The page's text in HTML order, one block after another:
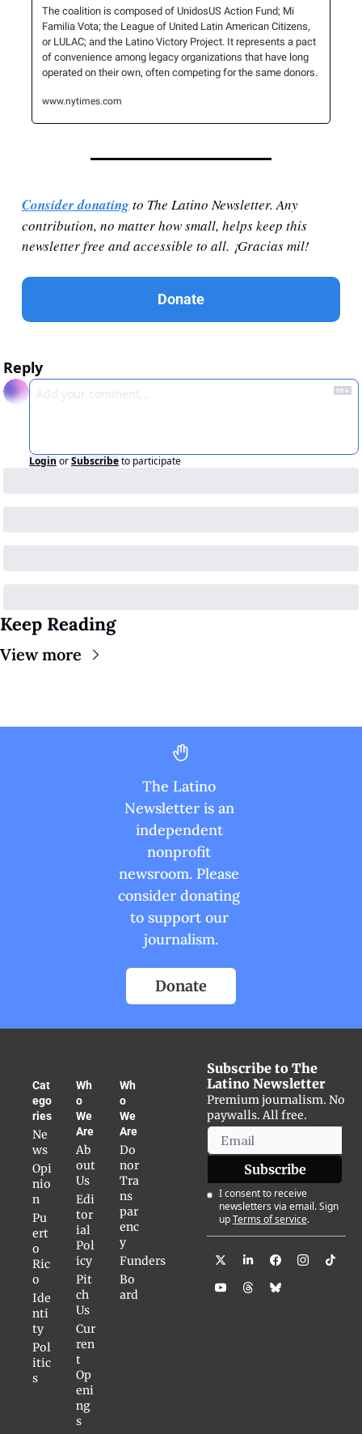
The coalition is composed of UnidosUS Action Fund; Mi
Familia Vota; the League of United Latin American Citizens,
or LULAC; and the Latino Victory Project. It represents a pact
of convenience among legacy organizations that have long
operated on their own, often competing for the same donors.
www.nytimes.com
Consider donating to The Latino Newsletter. Any
contribution, no matter how small, helps keep this
newsletter free and accessible to all. ¡Gracias mil!
Donate
Reply
Login orSubscribeto participate
Keep Reading
View more
The Latino
Newsletter is an
independent
nonprofit
newsroom. Please
consider donating
to support our
journalism.
Donate
Cat
ego
ries
Ne
ws
Opi
nio
n
Pu
ert
o
Ric
o
Ide
nti
ty
Pol
itic
s
Wh
o
We
Are
Ab
out
Us
Edi
tor
ial
Pol
icy
Pit
ch
Us
Cur
ren
t
Op
eni
ng
s
Wh
o
We
Are
Do
nor
Tra
ns
par
enc
y
Funders
Bo
ard
Subscribe to The
Latino Newsletter
Premium journalism. No
paywalls. All free.
Subscribe
I consent to receive
newsletters via email. Sign
upTerms of service.